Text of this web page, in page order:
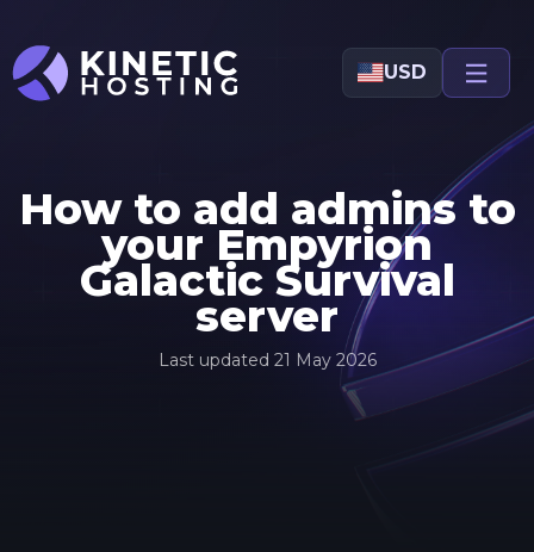
Skip to main content
USD
How to add admins to
your Empyrion
Galactic Survival
server
Last updated 21 May 2026